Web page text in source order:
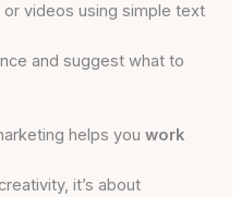
or videos using simple text
and suggest what to
helps you work
it’s about